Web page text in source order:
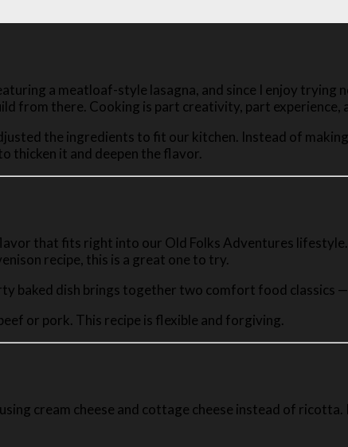
a meatloaf-style lasagna, and since I enjoy trying
from there. Cooking is part creativity, part experience,
the ingredients to fit our kitchen. Instead of
thicken it and deepen the flavor.
that fits right into our Old Folks Adventures lifestyle.
recipe, this is a great one to try.
baked dish brings together two comfort food classics
or pork. This recipe is flexible and forgiving.
cream cheese and cottage cheese instead of